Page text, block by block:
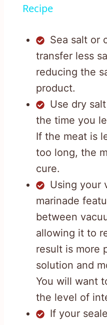
Recipe
Sea salt or
transfer less
reducing the
product.
Use dry
the time you
If the meat is
too long, the
cure.
Using your
marinade
between
allowing it to
result is more
solution and
You will want
the level of
If your